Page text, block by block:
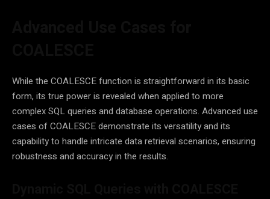
While the COALESCE function is straightforward in its basic
form, its true power is revealed when applied to more
complex SQL queries and database operations. Advanced use
cases of COALESCE demonstrate its versatility and its
capability to handle intricate data retrieval scenarios, ensuring
robustness and accuracy in the results.